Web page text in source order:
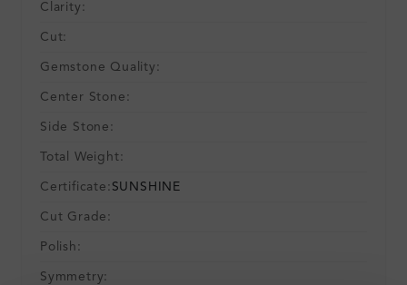
Clarity:
Cut:
Gemstone Quality:
Center Stone:
Side Stone:
Total Weight:
Certificate: SUNSHINE
Cut Grade:
Polish:
Symmetry: